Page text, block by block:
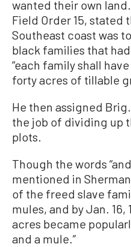
wanted their own
Field Order 15, stated
Southeast coast was
black families that
“each family shall
forty acres of tillable
He then assigned
the job of dividing up
plots.
Though the words
mentioned in
of the freed slave
mules, and by Jan.
acres became
and a mule.”